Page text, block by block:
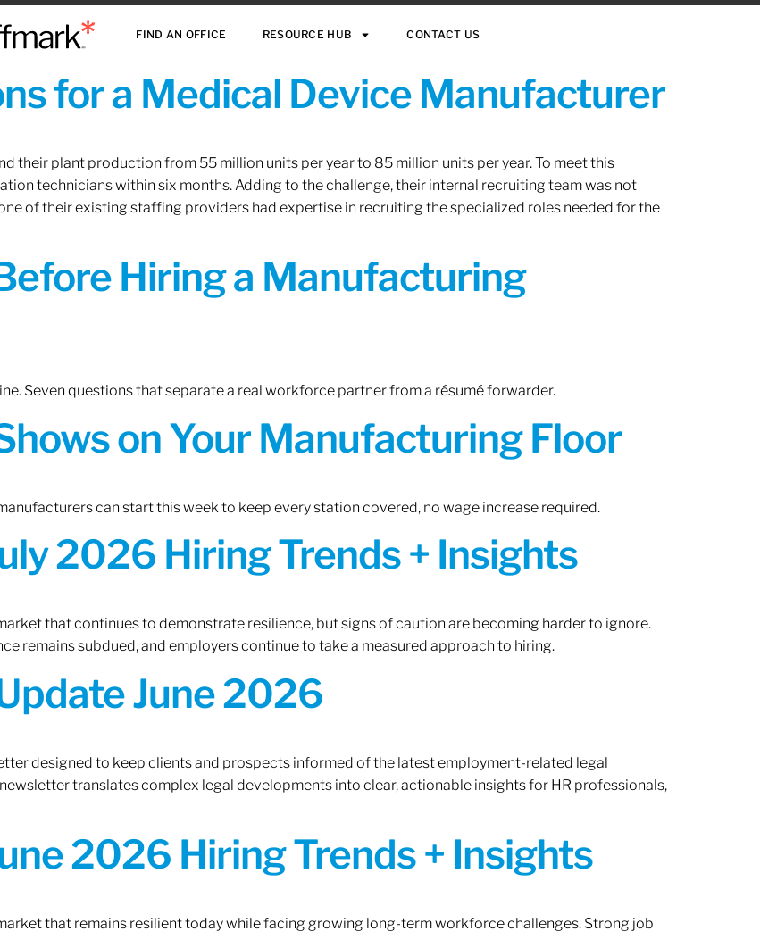
FIND AN OFFICE RESOURCE HUB CONTACT US
for a Medical Device Manufacturer
their plant production from 55 million units per year to 85 million units per year. To meet this
technicians within six months. Adding to the challenge, their internal recruiting team was not
of their existing staffing providers had expertise in recruiting the specialized roles needed for the
Hiring a Manufacturing
Seven questions that separate a real workforce partner from a résumé forwarder.
on Your Manufacturing Floor
can start this week to keep every station covered, no wage increase required.
2026 Hiring Trends + Insights
that continues to demonstrate resilience, but signs of caution are becoming harder to ignore.
remains subdued, and employers continue to take a measured approach to hiring.
June 2026
designed to keep clients and prospects informed of the latest employment-related legal
translates complex legal developments into clear, actionable insights for HR professionals,
2026 Hiring Trends + Insights
that remains resilient today while facing growing long-term workforce challenges. Strong job